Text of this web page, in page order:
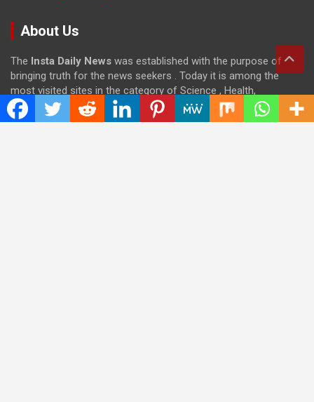
About Us
The Insta Daily News was established with the purpose of
bringing truth for the news seekers . Today it is among the
most visited sites in the category of Science , Health,
Technology, and Entertainment.